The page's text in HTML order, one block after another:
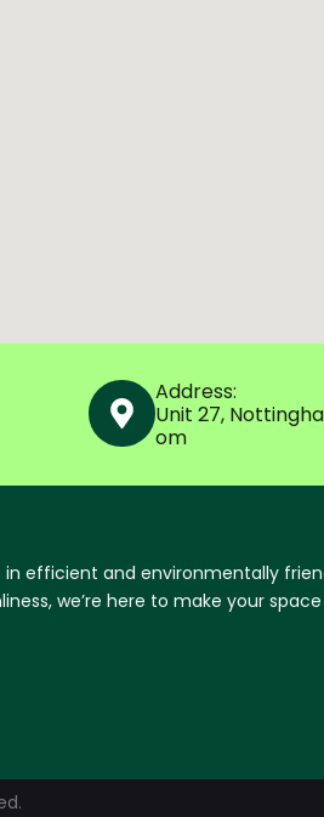
Address:
Unit 27,
om
in efficient and environmentally
we’re here to make your space